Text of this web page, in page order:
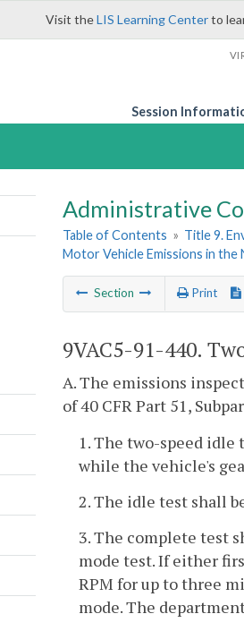
Visit theLIS Learning Centerto
Session
Administrative
Table of Contents » Title 9.
Motor Vehicle Emissions in
Section Print
9VAC5-91-440.
A. The emissions
of 40 CFR Part 51,
1. The two-speed idle
while the vehicle's
2. The idle test shall
3. The complete test
mode test. If either
RPM for up to three
mode. The